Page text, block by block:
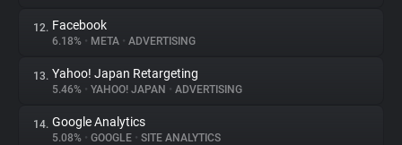
12. Facebook
6.18% • META • ADVERTISING
13. Yahoo! Japan Retargeting
5.46% • YAHOO! JAPAN • ADVERTISING
14. Google Analytics
5.08% • GOOGLE • SITE ANALYTICS